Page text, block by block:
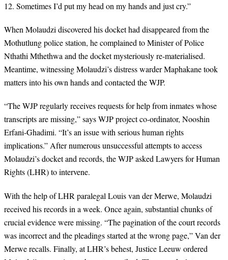
12. Sometimes I’d put my head on my hands and just cry.”
When Molaudzi discovered his docket had disappeared from the
Mothutlung police station, he complained to Minister of Police
Nthathi Mthethwa and the docket mysteriously re-materialised.
Meantime, witnessing Molaudzi’s distress warder Maphakane took
matters into his own hands and contacted the WJP.
“The WJP regularly receives requests for help from inmates whose
transcripts are missing,” says WJP project co-ordinator, Nooshin
Erfani-Ghadimi. “It’s an issue with serious human rights
implications.” After numerous unsuccessful attempts to access
Molaudzi’s docket and records, the WJP asked Lawyers for Human
Rights (LHR) to intervene.
With the help of LHR paralegal Louis van der Merwe, Molaudzi
received his records in a week. Once again, substantial chunks of
crucial evidence were missing. “The pagination of the court records
was incorrect and the pleadings started at the wrong page,” Van der
Merwe recalls. Finally, at LHR’s behest, Justice Leeuw ordered